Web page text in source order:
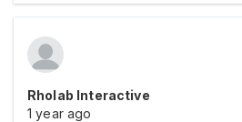
Rholab Interactive
1 year ago